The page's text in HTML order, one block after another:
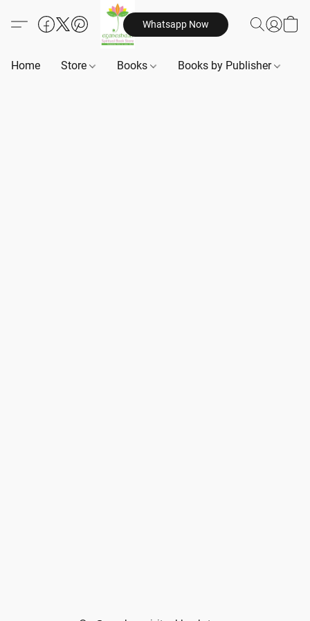
Whatsapp Now
Home Store Books Books by Publisher